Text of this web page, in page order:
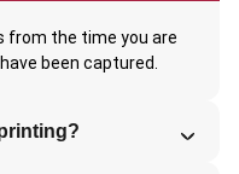
from the time you are
been captured.